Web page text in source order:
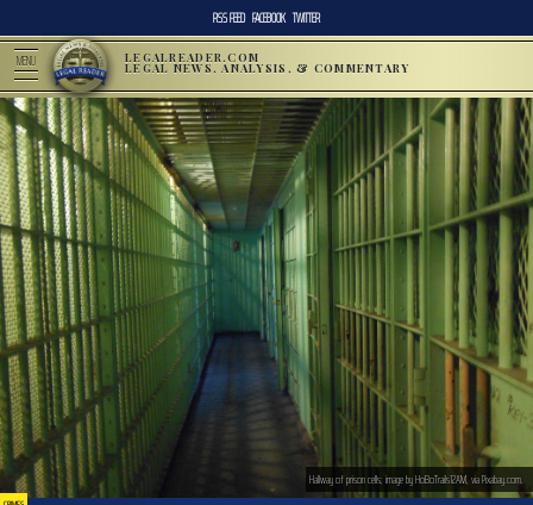
RSS FEED FACEBOOK TWITTER
MENU LEGALREADER.COM
LEGAL NEWS, ANALYSIS, & COMMENTARY
Hallway of prison cells; image by HoBoTrails12AM, via Pixabay.com.